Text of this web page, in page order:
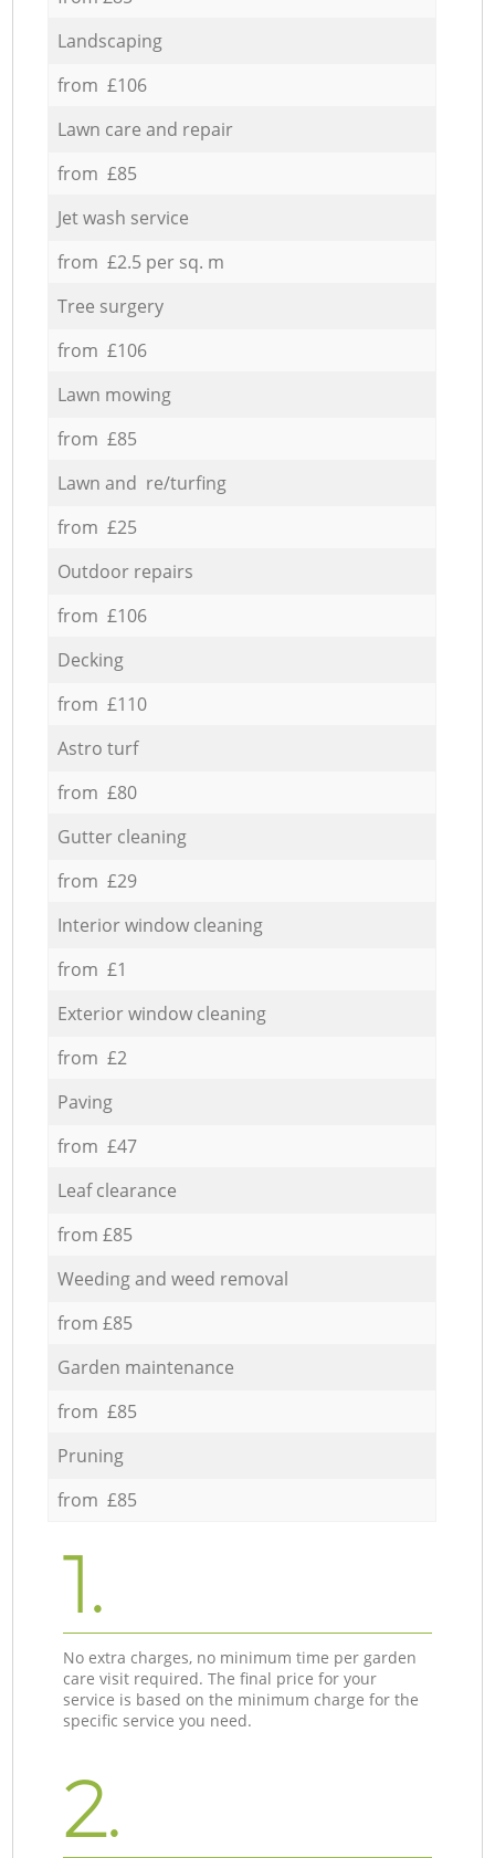
Landscaping
from £106
Lawn care and repair
from £85
Jet wash service
from £2.5 per sq. m
Tree surgery
from £106
Lawn mowing
from £85
Lawn and re/turfing
from £25
Outdoor repairs
from £106
Decking
from £110
Astro turf
from £80
Gutter cleaning
from £29
Interior window cleaning
from £1
Exterior window cleaning
from £2
Paving
from £47
Leaf clearance
from £85
Weeding and weed removal
from £85
Garden maintenance
from £85
Pruning
from £85
1.
No extra charges, no minimum time per garden
care visit required. The final price for your
service is based on the minimum charge for the
specific service you need.
2.